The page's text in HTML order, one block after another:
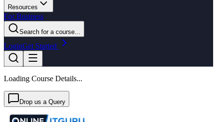
Resources
For Business
Search for a course...
LoginGet Started
Loading Course Details...
Drop us a Query